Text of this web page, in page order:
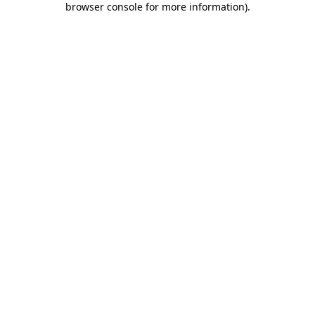
browser console for more information).